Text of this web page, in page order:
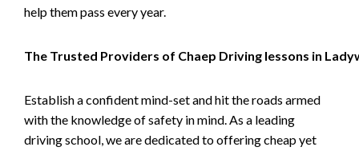
help them pass every year.
The Trusted Providers of Chaep Driving lessons in
Establish a confident mind-set and hit the roads armed
with the knowledge of safety in mind. As a leading
driving school, we are dedicated to offering cheap yet